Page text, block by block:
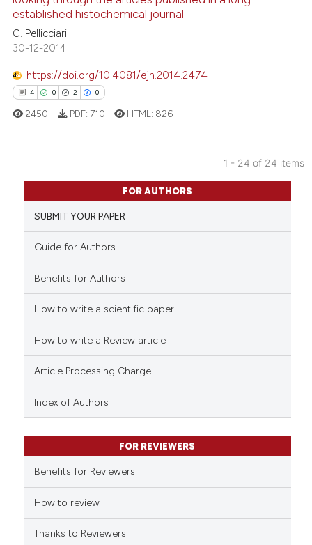
has been cited by providing the
classification describing
the cited claim, and a label
citation was made.
established histochemical journal
C. Pellicciari
30-12-2014
https://doi.org/10.4081/ejh.2014.2474
4 0 2 0
Citing Publications
Supporting
Mentioning
Contrasting
how this article has been
of the citation, a
describing whether
mentions, or contrasts
claim, and a label
in which section the
was made.
2450 PDF: 710 HTML: 826
1 - 24 of 24 items
FOR AUTHORS
SUBMIT YOUR PAPER
Guide for Authors
Benefits for Authors
How to write a scientific paper
How to write a Review article
Article Processing Charge
Index of Authors
FOR REVIEWERS
Benefits for Reviewers
How to review
Thanks to Reviewers